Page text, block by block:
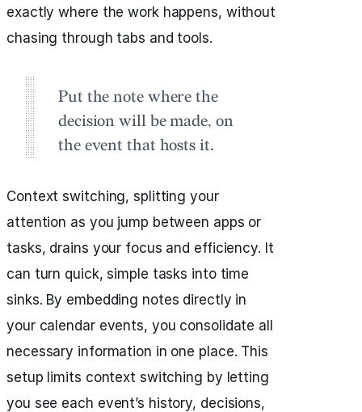
exactly where the work happens, without
chasing through tabs and tools.
Put the note where the
decision will be made, on
the event that hosts it.
Context switching, splitting your
attention as you jump between apps or
tasks, drains your focus and efficiency. It
can turn quick, simple tasks into time
sinks. By embedding notes directly in
your calendar events, you consolidate all
necessary information in one place. This
setup limits context switching by letting
you see each event’s history, decisions,